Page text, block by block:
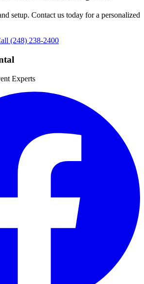
setup. Contact us today for a personalized
(248) 238-2400
Experts